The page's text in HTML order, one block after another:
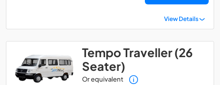
View Details
Tempo Traveller (26
Seater)
Or equivalent